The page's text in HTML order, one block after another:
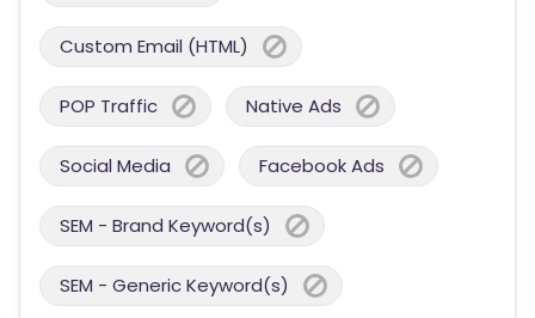
Custom Email (HTML)
POP Traffic Native Ads
Social Media Facebook Ads
SEM - Brand Keyword(s)
SEM - Generic Keyword(s)